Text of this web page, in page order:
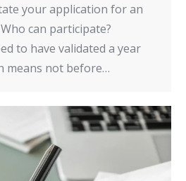
your application for an
can participate?
to have validated a year
means not before…